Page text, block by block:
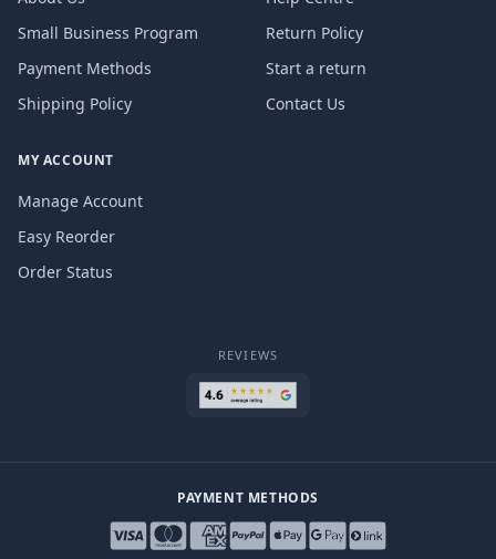
Small Business Program
Payment Methods
Shipping Policy
Return Policy
Start a return
Contact Us
MY ACCOUNT
Manage Account
Easy Reorder
Order Status
REVIEWS
PAYMENT METHODS